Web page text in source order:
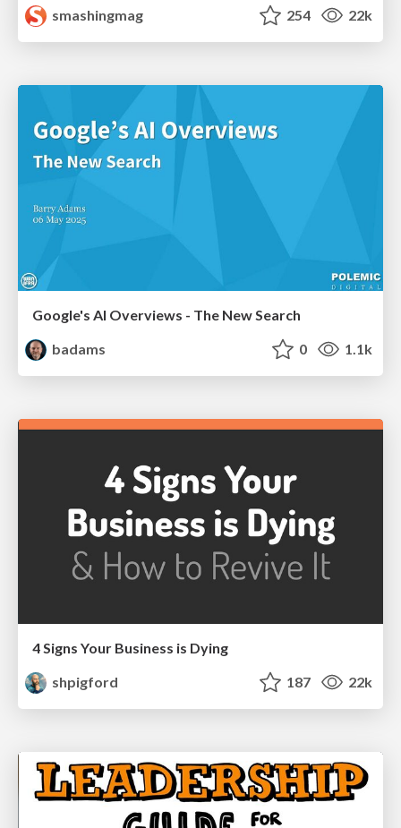
smashingmag
254 22k
Google's AI Overviews - The New Search
badams
0 1.1k
4 Signs Your Business is Dying
shpigford
187 22k